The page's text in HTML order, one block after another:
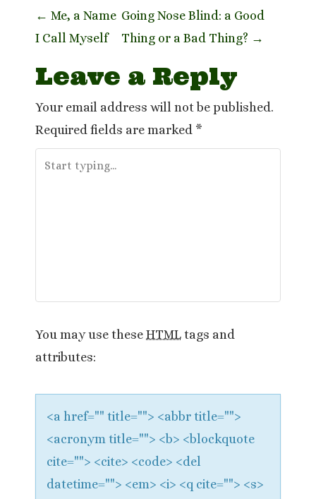
P
o
s
t
n
a
a
t
i
o
n
← Me, a Name
I Call Myself
Going Nose Blind: a Good
Thing or a Bad Thing? →
Leave a Reply
Your email address will not be published.
Required fields are marked *
You may use these HTML tags and
attributes:
<a href="" title=""> <abbr title="">
<acronym title=""> <b> <blockquote
cite=""> <cite> <code> <del
datetime=""> <em> <i> <q cite=""> <s>